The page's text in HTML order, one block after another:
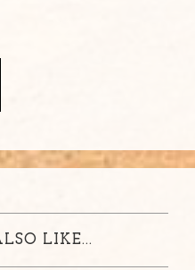
LIKE...